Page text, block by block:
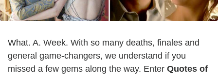
What. A. Week. With so many deaths, finales and
general game-changers, we understand if you
missed a few gems along the way. Enter Quotes of